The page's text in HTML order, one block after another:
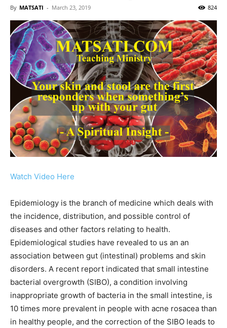
By MATSATI - March 23, 2019 824
Watch Video Here
Epidemiology is the branch of medicine which deals with
the incidence, distribution, and possible control of
diseases and other factors relating to health.
Epidemiological studies have revealed to us an an
association between gut (intestinal) problems and skin
disorders. A recent report indicated that small intestine
bacterial overgrowth (SIBO), a condition involving
inappropriate growth of bacteria in the small intestine, is
10 times more prevalent in people with acne rosacea than
in healthy people, and the correction of the SIBO leads to